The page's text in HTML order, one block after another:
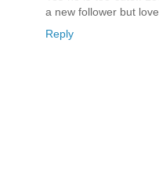
a new follower but
Reply